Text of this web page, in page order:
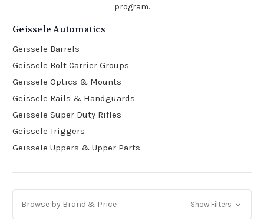
program.
Geissele Automatics
Geissele Barrels
Geissele Bolt Carrier Groups
Geissele Optics & Mounts
Geissele Rails & Handguards
Geissele Super Duty Rifles
Geissele Triggers
Geissele Uppers & Upper Parts
Browse by Brand & Price Show Filters